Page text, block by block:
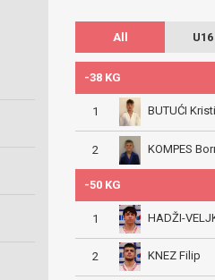
All
-38 KG
1 BUTUĆI
2 KOMPES
-50 KG
1 HADŽI-
2 KNEZ Filip